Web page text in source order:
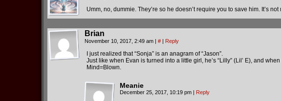
Umm, no, dummie. They’re so he doesn’t require you to save him. It’s not
Brian
November 10, 2017, 2:49 am | # | Reply
I just realized that “Sonja” is an anagram of “Jason”.
Just like when Evan is turned into a little girl, he’s “Lilly” (Lil’ E), and
Mind=Blown.
Meanie
December 25, 2017, 10:19 pm | Reply